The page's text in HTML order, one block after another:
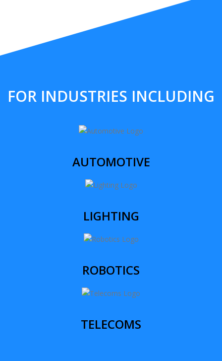
FOR INDUSTRIES INCLUDING
AUTOMOTIVE
LIGHTING
ROBOTICS
TELECOMS